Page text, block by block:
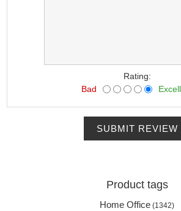
Rating:
Bad
SUBMIT REVIEW
Product tags
Home Office (1342)